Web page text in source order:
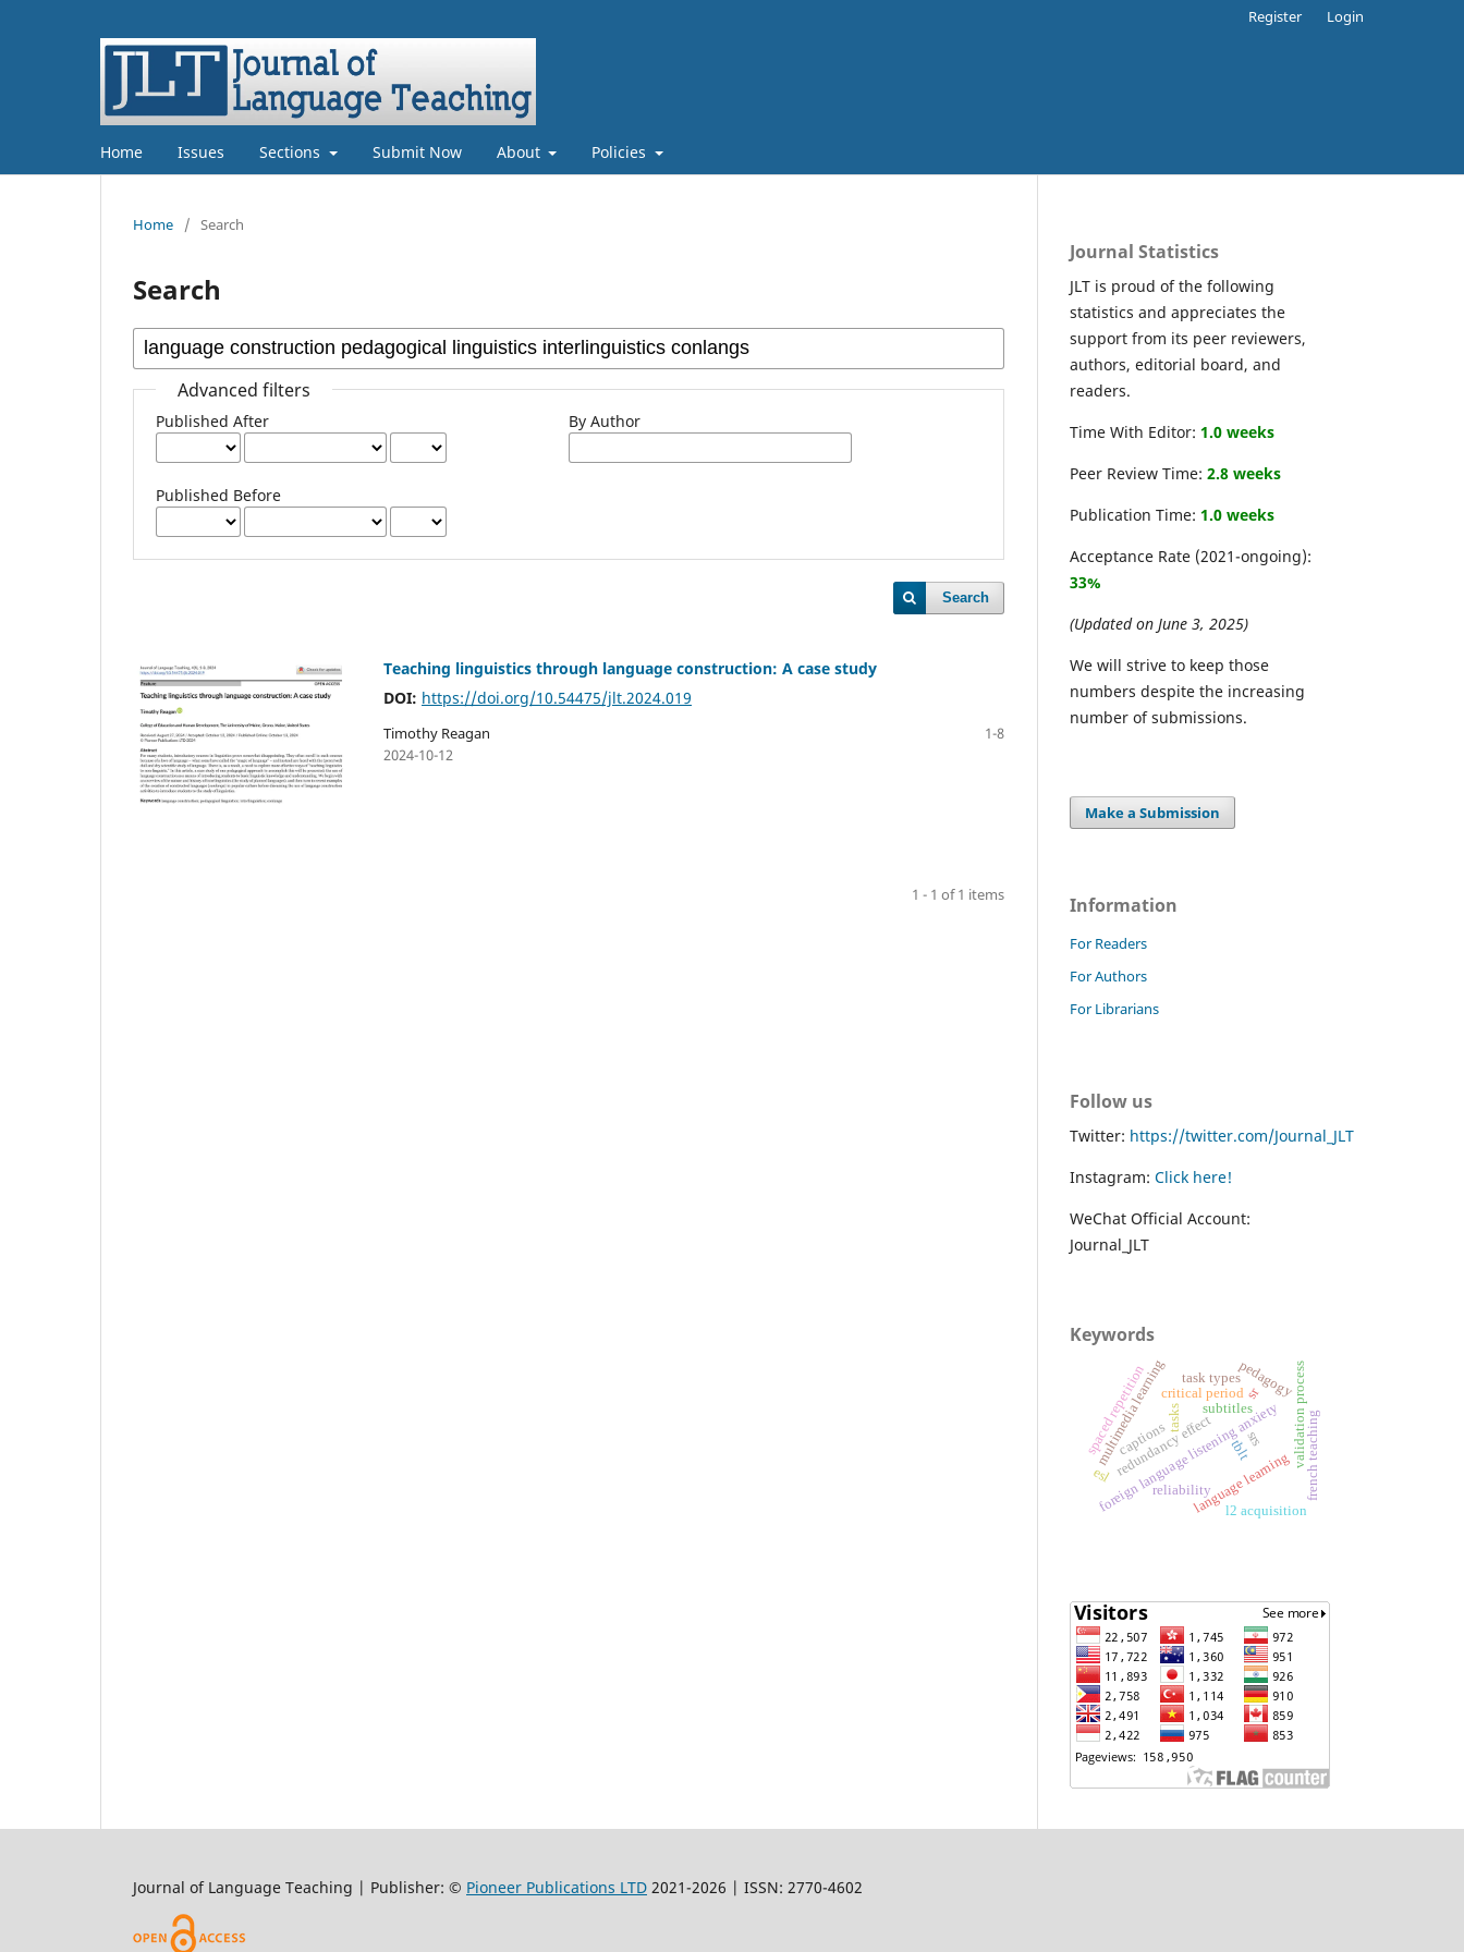
Home Issues Sections Submit Now About Policies
Register Login
Home / Search
Search
Advanced filters
Published After
Published Before
By Author
Search
Teaching linguistics through language construction: A case study
DOI: https://doi.org/10.54475/jlt.2024.019
Timothy Reagan
1-8
2024-10-12
1 - 1 of 1 items
Journal Statistics
JLT is proud of the following
statistics and appreciates the
support from its peer reviewers,
authors, editorial board, and
readers.
Time With Editor: 1.0 weeks
Peer Review Time: 2.8 weeks
Publication Time: 1.0 weeks
Acceptance Rate (2021-ongoing):
33%
(Updated on June 3, 2025)
We will strive to keep those
numbers despite the increasing
number of submissions.
Make a Submission
Information
For Readers
For Authors
For Librarians
Follow us
Twitter: https://twitter.com/Journal_JLT
Instagram: Click here!
WeChat Official Account:
Journal_JLT
Keywords
captions
subtitles
redundancy effect
foreign language listening anxiety
language learning
multimedia learning validation process
reliability
tblt
tasks
esl
critical period
task typespedagogy
spaced repetition sr
srs
l2 acquisition
french teaching
Journal of Language Teaching | Publisher: © Pioneer Publications LTD 2021-2026 | ISSN: 2770-4602